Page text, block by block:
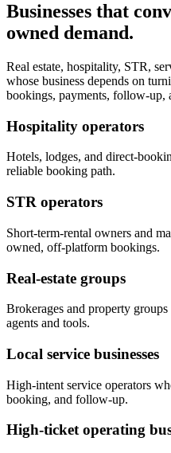
Businesses that
owned demand.
Real estate, hospitality, STR,
whose business depends on
bookings, payments, follow-up,
Hospitality operators
Hotels, lodges, and direct-
reliable booking path.
STR operators
Short-term-rental owners and
owned, off-platform bookings.
Real-estate groups
Brokerages and property
agents and tools.
Local service businesses
High-intent service operators
booking, and follow-up.
High-ticket operating